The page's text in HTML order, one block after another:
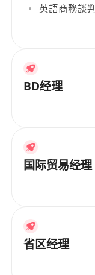
英語商務談
BD经理
国际贸易经理
省区经理